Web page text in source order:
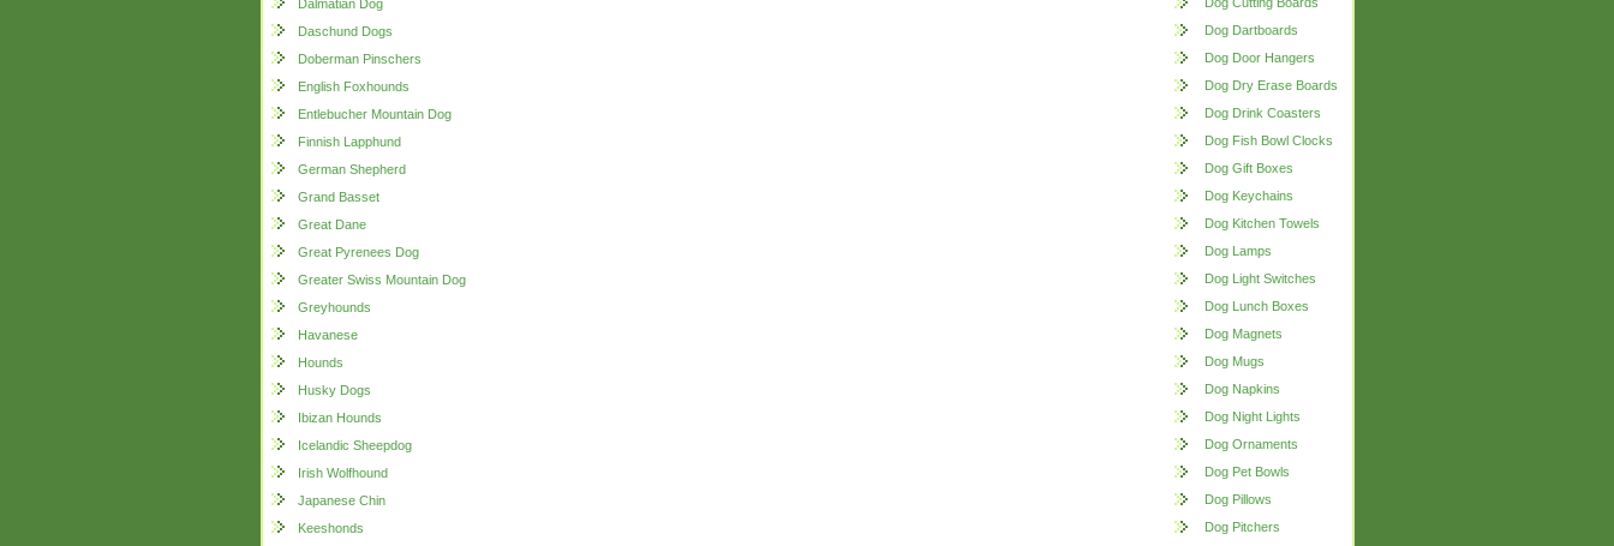
Dalmatian Dog
Daschund Dogs
Doberman Pinschers
English Foxhounds
Entlebucher Mountain Dog
Finnish Lapphund
German Shepherd
Grand Basset
Great Dane
Great Pyrenees Dog
Greater Swiss Mountain Dog
Greyhounds
Havanese
Hounds
Husky Dogs
Ibizan Hounds
Icelandic Sheepdog
Irish Wolfhound
Japanese Chin
Keeshonds
Dog Dartboards
Dog Door Hangers
Dog Dry Erase Boards
Dog Drink Coasters
Dog Fish Bowl Clocks
Dog Gift Boxes
Dog Keychains
Dog Kitchen Towels
Dog Lamps
Dog Light Switches
Dog Lunch Boxes
Dog Magnets
Dog Mugs
Dog Napkins
Dog Night Lights
Dog Ornaments
Dog Pet Bowls
Dog Pillows
Dog Pitchers